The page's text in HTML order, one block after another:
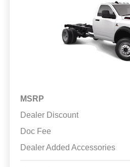
MSRP
Dealer Discount
Doc Fee
Dealer Added Accessories